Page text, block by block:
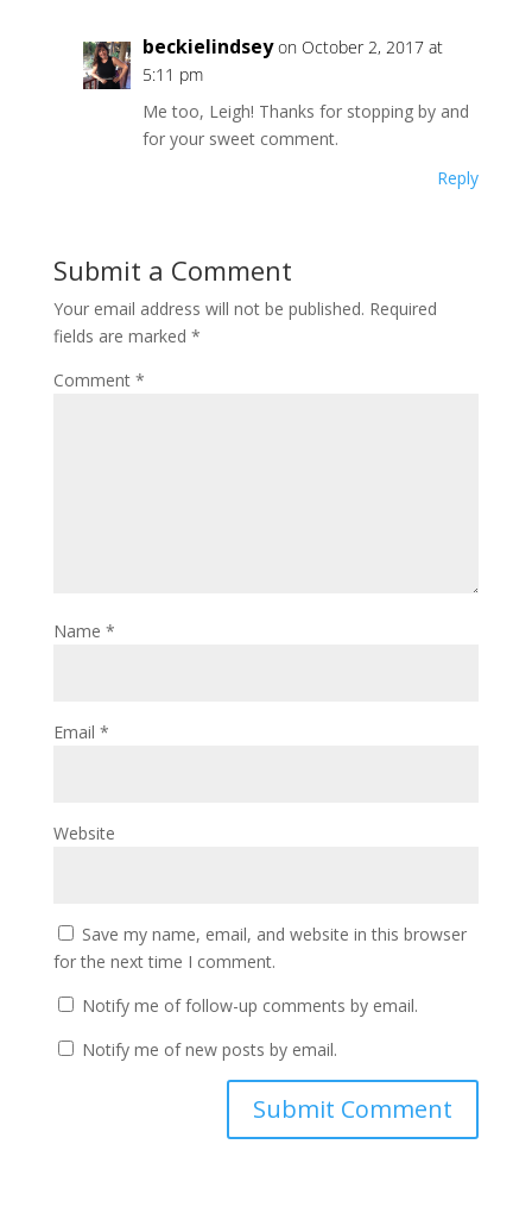
beckielindsey on October 2, 2017 at
5:11 pm
Me too, Leigh! Thanks for stopping by and
for your sweet comment.
Reply
Submit a Comment
Your email address will not be published. Required
fields are marked *
Comment *
Name *
Email *
Website
Save my name, email, and website in this browser
for the next time I comment.
Notify me of follow-up comments by email.
Notify me of new posts by email.